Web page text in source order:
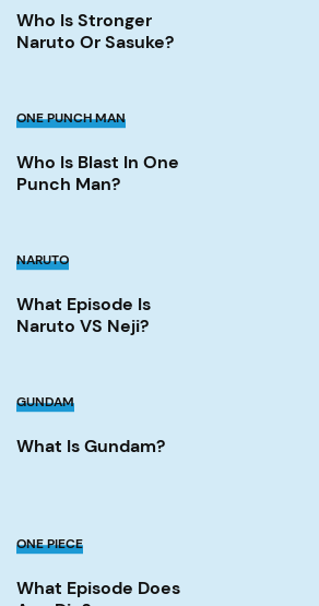
Who Is Stronger
Naruto Or Sasuke?
Who
One
ONE PUNCH MAN
Who Is Blast In One
Punch Man?
What
Episode
NARUTO
What Episode Is
Naruto VS Neji?
WhatGUNDAM
What Is Gundam?
What
Episode
ONE PIECE
What Episode Does